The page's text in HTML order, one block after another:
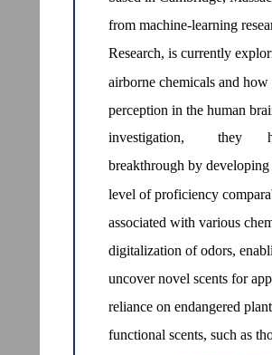
from machine-learning
Research, is currently
airborne chemicals and
perception in the human
investigation,
they
breakthrough by developing
level of proficiency
associated with various
digitalization of odors,
uncover novel scents for
reliance on endangered
functional scents, such as